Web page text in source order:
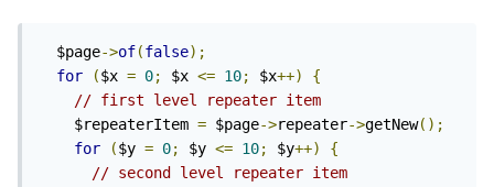
  $page
->of(false);
for
($x = 0; $x <= 10; $x++)
{
// first level repeater item
    $repeaterItem
= $page->repeater->getNew();
for
($y = 0; $y <= 10; $y++)
{
// second level repeater item